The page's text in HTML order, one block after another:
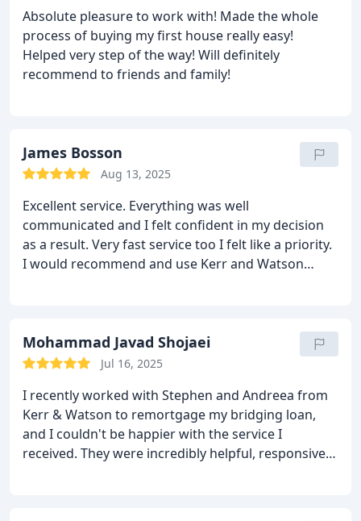
they have helped us make the process far less
stressful and opened up options for us that we
didn’t think were available! Thank you Stephen and
team. Best wishes to you all - Lindsey and Ben
Absolute pleasure to work with! Made the whole
process of buying my first house really easy!
Helped very step of the way! Will definitely
recommend to friends and family!
James Bosson
Aug 13, 2025
Excellent service. Everything was well
communicated and I felt confident in my decision
as a result. Very fast service too I felt like a priority.
I would recommend and use Kerr and Watson
Mohammad Javad Shojaei
Jul 16, 2025
I recently worked with Stephen and Andreea from
Kerr & Watson to remortgage my bridging loan,
and I couldn't be happier with the service I
received. They were incredibly helpful, responsive,